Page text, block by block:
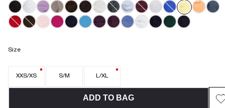
Size
XXS/XS S/M L/XL
ADD TO BAG